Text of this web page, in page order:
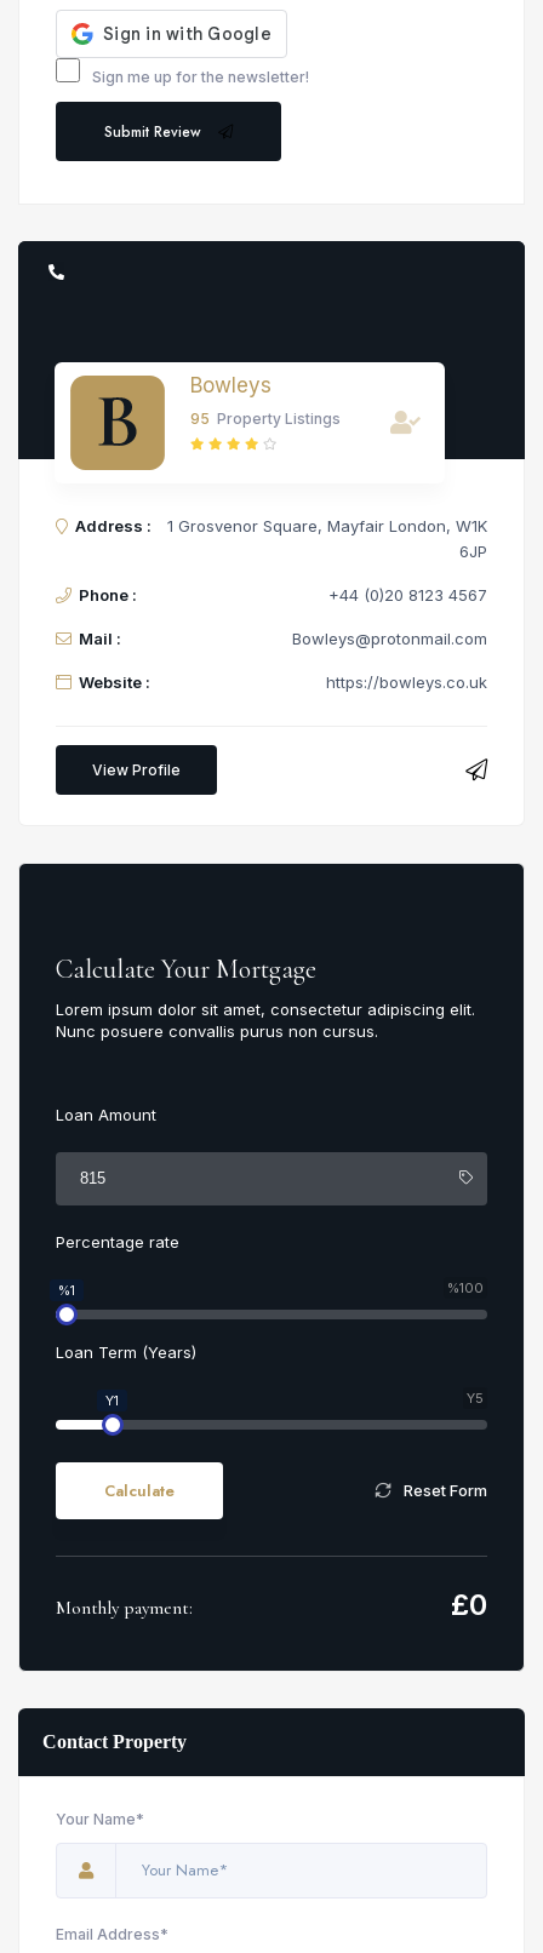
Sign me up for the newsletter!
Submit Review
Bowleys
95 Property Listings
Address :
1 Grosvenor Square, Mayfair London, W1K
6JP
Phone : +44 (0)20 8123 4567
Mail : Bowleys@protonmail.com
Website : https://bowleys.co.uk
View Profile
Calculate Your Mortgage
Lorem ipsum dolor sit amet, consectetur adipiscing elit.
Nunc posuere convallis purus non cursus.
Loan Amount
Percentage rate
%100
%1
Loan Term (Years)
Y5
Y1
Calculate Reset Form
Monthly payment: £0
Contact Property
Your Name*
Email Address*